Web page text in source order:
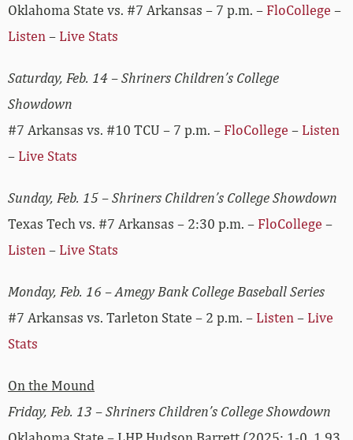
Oklahoma State vs. #7 Arkansas – 7 p.m. – FloCollege –
Listen – Live Stats
Saturday, Feb. 14 – Shriners Children’s College
Showdown
#7 Arkansas vs. #10 TCU – 7 p.m. – FloCollege – Listen
– Live Stats
Sunday, Feb. 15 – Shriners Children’s College Showdown
Texas Tech vs. #7 Arkansas – 2:30 p.m. – FloCollege –
Listen – Live Stats
Monday, Feb. 16 – Amegy Bank College Baseball Series
#7 Arkansas vs. Tarleton State – 2 p.m. – Listen – Live
Stats
On the Mound
Friday, Feb. 13 – Shriners Children’s College Showdown